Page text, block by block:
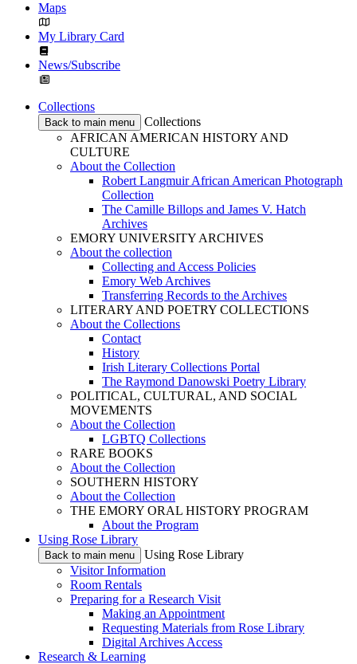
Maps
My Library Card
News/Subscribe
Collections
Back to main menu
Collections
AFRICAN AMERICAN HISTORY AND
CULTURE
About the Collection
Robert Langmuir African American Photograph
Collection
The Camille Billops and James V. Hatch
Archives
EMORY UNIVERSITY ARCHIVES
About the collection
Collecting and Access Policies
Emory Web Archives
Transferring Records to the Archives
LITERARY AND POETRY COLLECTIONS
About the Collections
Contact
History
Irish Literary Collections Portal
The Raymond Danowski Poetry Library
POLITICAL, CULTURAL, AND SOCIAL
MOVEMENTS
About the Collection
LGBTQ Collections
RARE BOOKS
About the Collection
SOUTHERN HISTORY
About the Collection
THE EMORY ORAL HISTORY PROGRAM
About the Program
Using Rose Library
Back to main menu
Using Rose Library
Visitor Information
Room Rentals
Preparing for a Research Visit
Making an Appointment
Requesting Materials from Rose Library
Digital Archives Access
Research & Learning